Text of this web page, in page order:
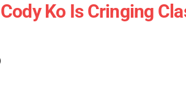
Ko Is Cringing